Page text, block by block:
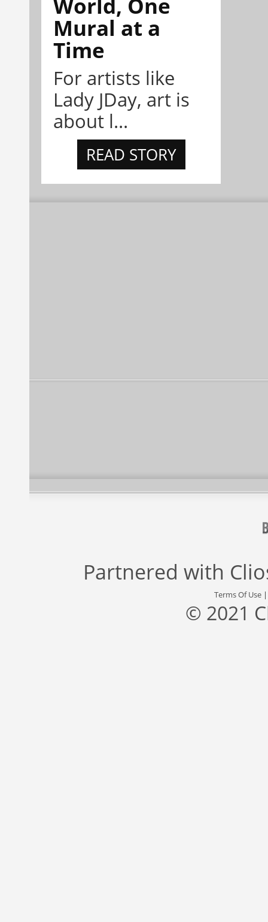
Mural at a
Time
For artists like
Lady JDay, art is
about l...
READ STORY
Partnered with
Terms Of Use
© 2021